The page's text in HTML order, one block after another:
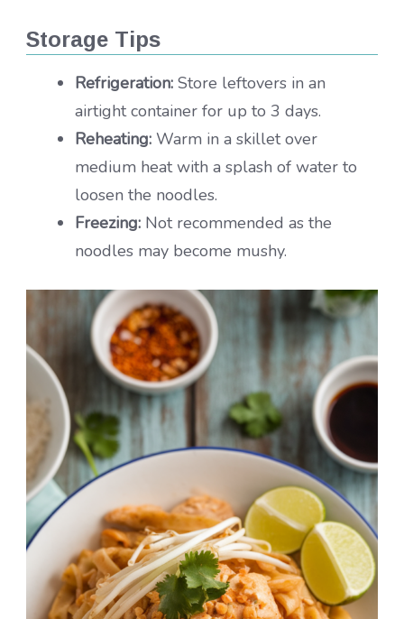
Storage Tips
Refrigeration: Store leftovers in an
airtight container for up to 3 days.
Reheating: Warm in a skillet over
medium heat with a splash of water to
loosen the noodles.
Freezing: Not recommended as the
noodles may become mushy.